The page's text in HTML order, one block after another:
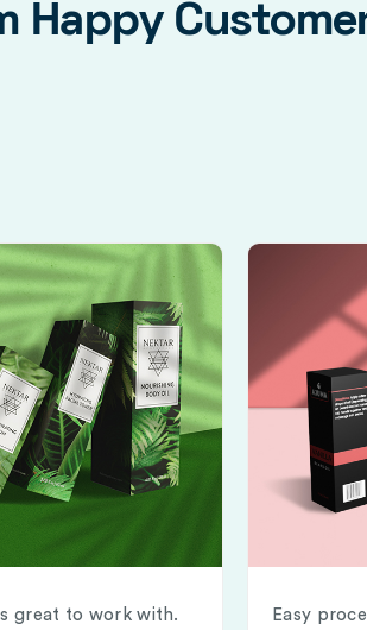
Happy
great to work with. Easy